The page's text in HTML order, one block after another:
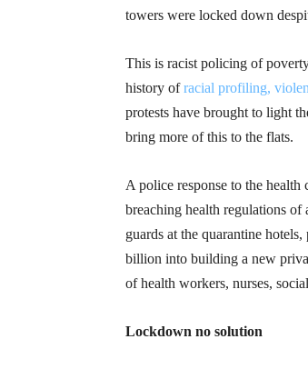
towers were locked down
This is racist policing of
history ofracial profiling,
protests have brought to light
bring more of this to the flats.
A police response to the
breaching health regulations of
guards at the quarantine
billion into building a new
of health workers, nurses,
Lockdown no solution